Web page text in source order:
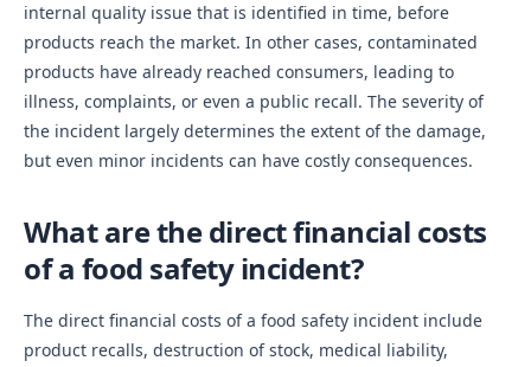
internal quality issue that is identified in time, before
products reach the market. In other cases, contaminated
products have already reached consumers, leading to
illness, complaints, or even a public recall. The severity of
the incident largely determines the extent of the damage,
but even minor incidents can have costly consequences.
What are the direct financial costs
of a food safety incident?
The direct financial costs of a food safety incident include
product recalls, destruction of stock, medical liability,